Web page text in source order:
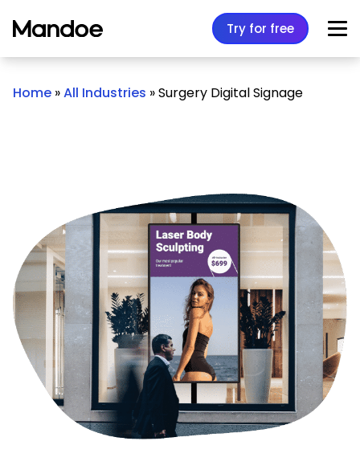
Try for free
Home »All Industries »Surgery Digital Signage